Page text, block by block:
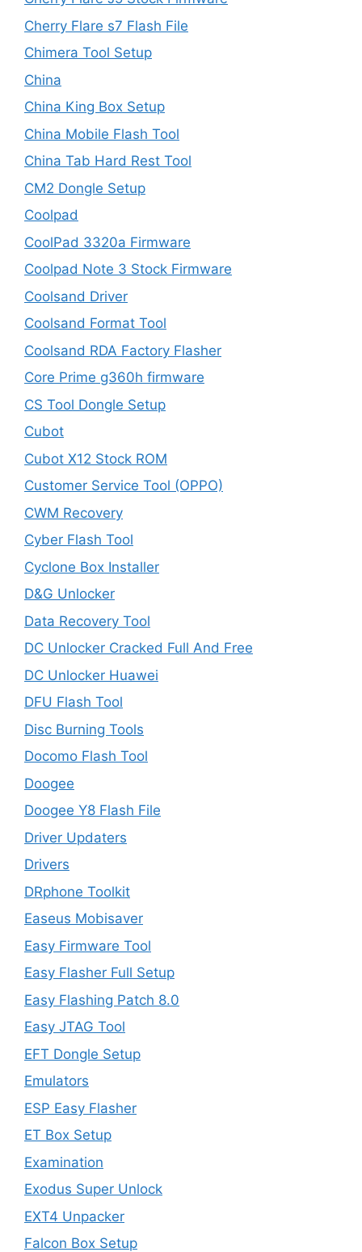
Cherry Flare s7 Flash File
Chimera Tool Setup
China
China King Box Setup
China Mobile Flash Tool
China Tab Hard Rest Tool
CM2 Dongle Setup
Coolpad
CoolPad 3320a Firmware
Coolpad Note 3 Stock Firmware
Coolsand Driver
Coolsand Format Tool
Coolsand RDA Factory Flasher
Core Prime g360h firmware
CS Tool Dongle Setup
Cubot
Cubot X12 Stock ROM
Customer Service Tool (OPPO)
CWM Recovery
Cyber Flash Tool
Cyclone Box Installer
D&G Unlocker
Data Recovery Tool
DC Unlocker Cracked Full And Free
DC Unlocker Huawei
DFU Flash Tool
Disc Burning Tools
Docomo Flash Tool
Doogee
Doogee Y8 Flash File
Driver Updaters
Drivers
DRphone Toolkit
Easeus Mobisaver
Easy Firmware Tool
Easy Flasher Full Setup
Easy Flashing Patch 8.0
Easy JTAG Tool
EFT Dongle Setup
Emulators
ESP Easy Flasher
ET Box Setup
Examination
Exodus Super Unlock
EXT4 Unpacker
Falcon Box Setup